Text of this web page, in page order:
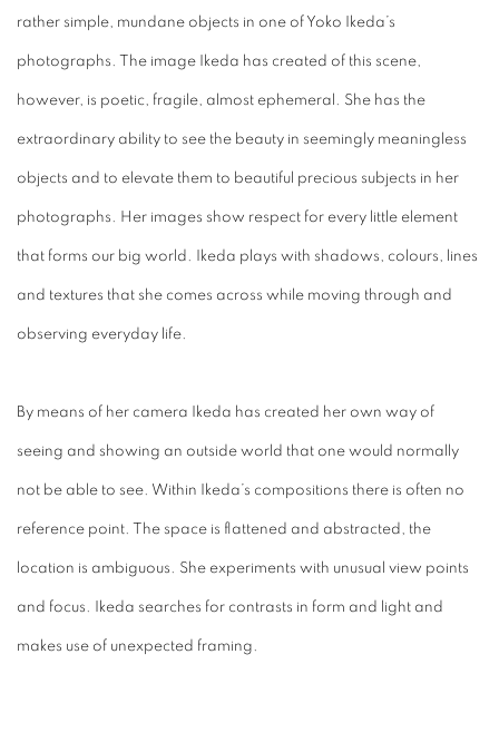
rather simple, mundane objects in one of Yoko Ikeda’s
photographs. The image Ikeda has created of this scene,
however, is poetic, fragile, almost ephemeral. She has the
extraordinary ability to see the beauty in seemingly meaningless
objects and to elevate them to beautiful precious subjects in her
photographs. Her images show respect for every little element
that forms our big world. Ikeda plays with shadows, colours, lines
and textures that she comes across while moving through and
observing everyday life.
By means of her camera Ikeda has created her own way of
seeing and showing an outside world that one would normally
not be able to see. Within Ikeda’s compositions there is often no
reference point. The space is flattened and abstracted, the
location is ambiguous. She experiments with unusual view points
and focus. Ikeda searches for contrasts in form and light and
makes use of unexpected framing.